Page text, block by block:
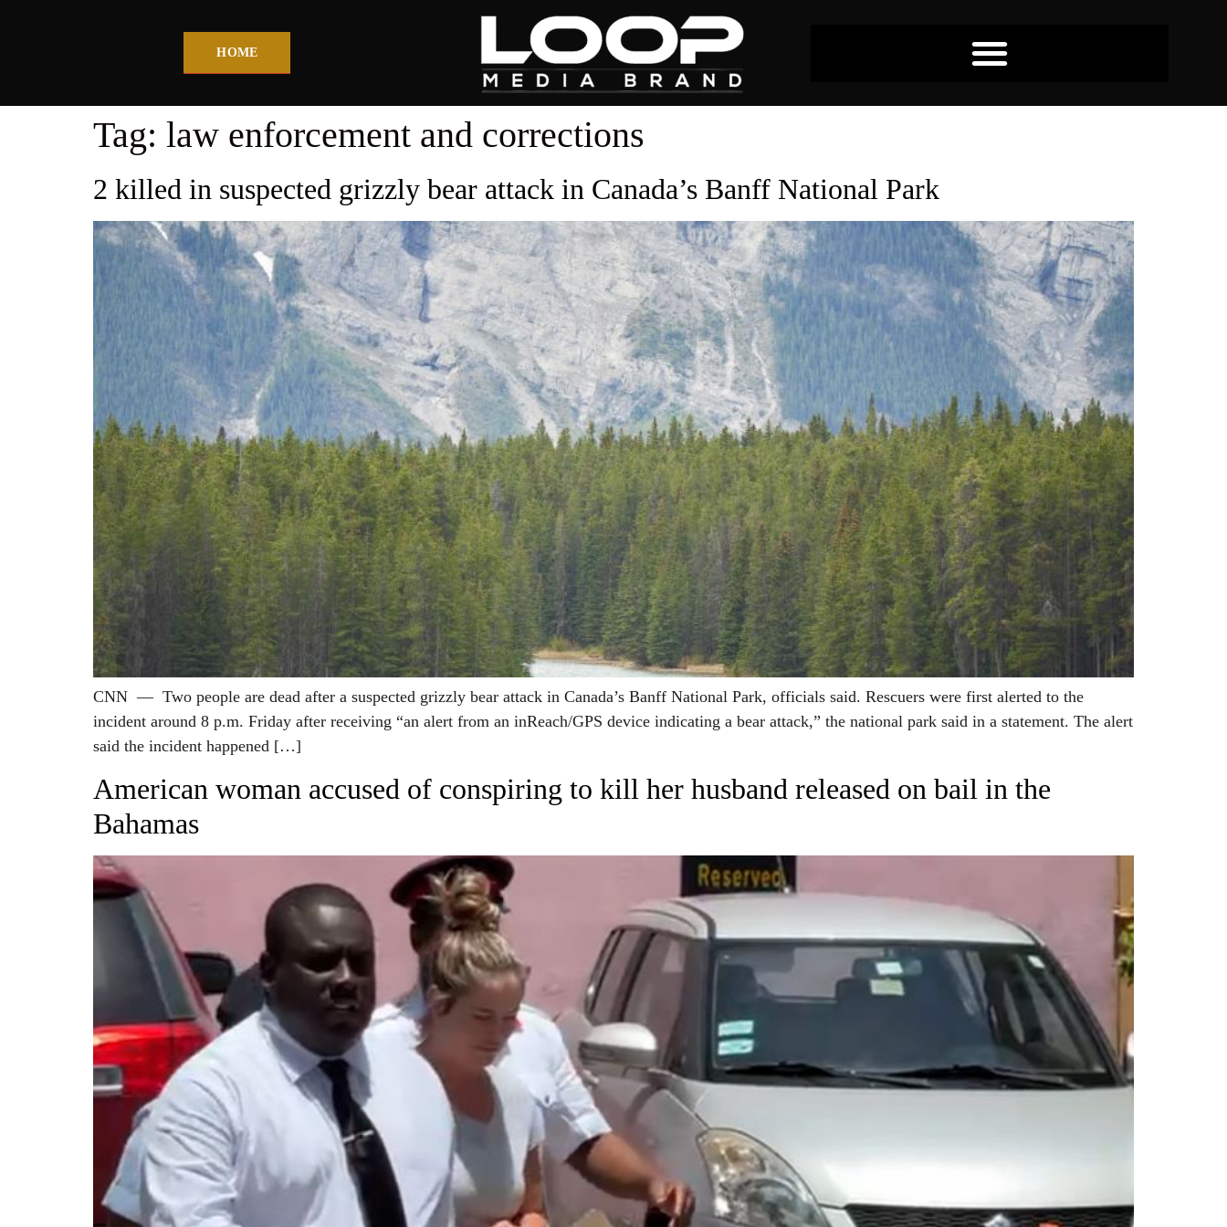
HOME
Tag: law enforcement and corrections
2 killed in suspected grizzly bear attack in Canada’s Banff National Park
CNN — Two people are dead after a suspected grizzly bear attack in Canada’s Banff National Park, officials said. Rescuers were first alerted to the
incident around 8 p.m. Friday after receiving “an alert from an inReach/GPS device indicating a bear attack,” the national park said in a statement. The alert
said the incident happened […]
American woman accused of conspiring to kill her husband released on bail in the
Bahamas